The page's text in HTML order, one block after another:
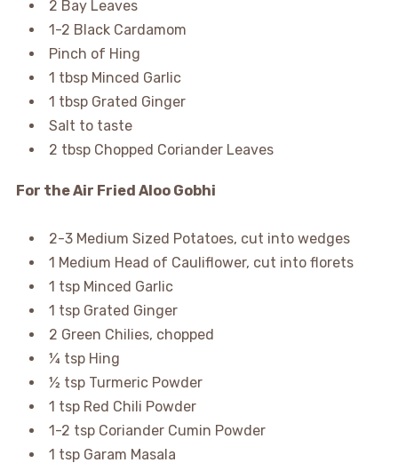
2 Bay Leaves
1-2 Black Cardamom
Pinch of Hing
1 tbsp Minced Garlic
1 tbsp Grated Ginger
Salt to taste
2 tbsp Chopped Coriander Leaves
For the Air Fried Aloo Gobhi
2-3 Medium Sized Potatoes, cut into wedges
1 Medium Head of Cauliflower, cut into florets
1 tsp Minced Garlic
1 tsp Grated Ginger
2 Green Chilies, chopped
¼ tsp Hing
½ tsp Turmeric Powder
1 tsp Red Chili Powder
1-2 tsp Coriander Cumin Powder
1 tsp Garam Masala